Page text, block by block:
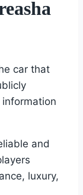
car that
and
luxury,